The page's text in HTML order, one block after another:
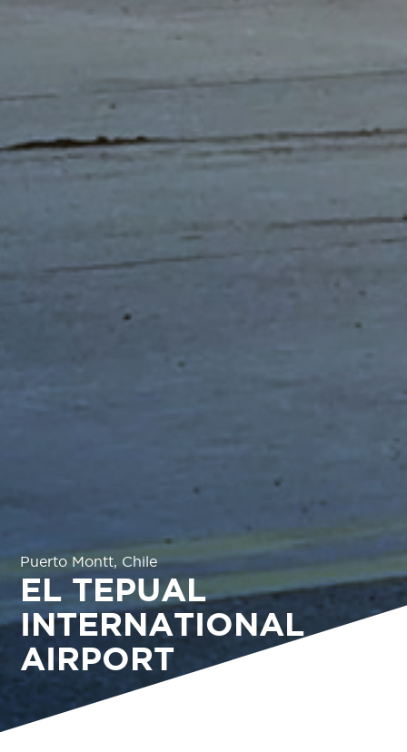
Puerto Montt, Chile
EL TEPUAL
INTERNATIONAL
AIRPORT